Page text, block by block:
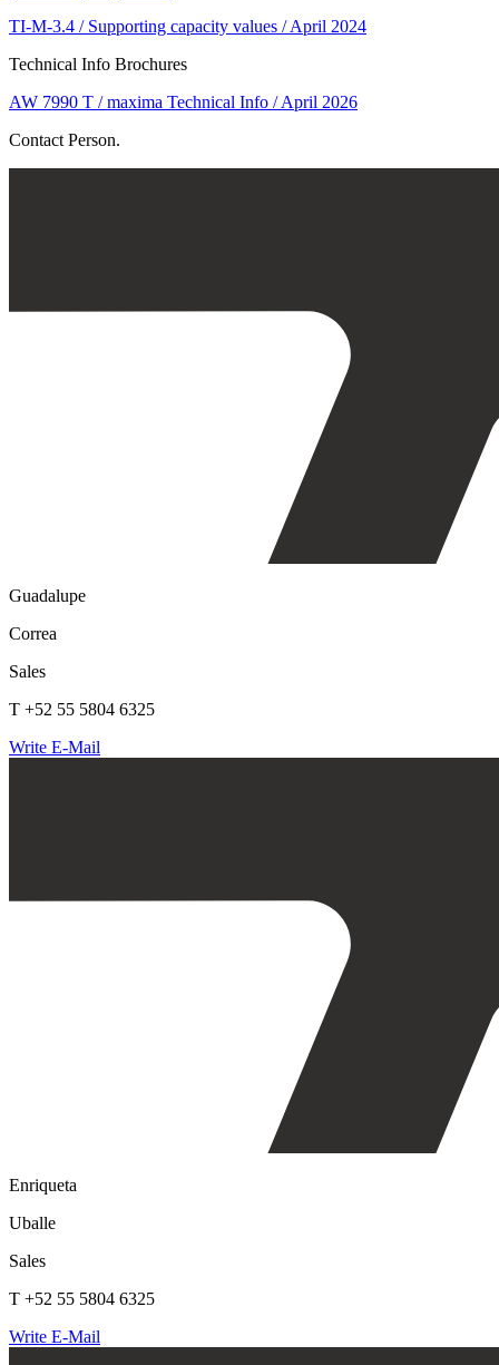
TI-M-3.4 / Supporting capacity values / April 2024
Technical Info Brochures
AW 7990 T / maxima Technical Info / April 2026
Contact Person.
Guadalupe
Correa
Sales
T +52 55 5804 6325
Write E-Mail
Enriqueta
Uballe
Sales
T +52 55 5804 6325
Write E-Mail